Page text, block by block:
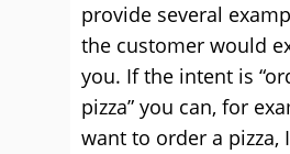
provide several
the customer would
you. If the intent is
pizza” you can, for
want to order a pizza,